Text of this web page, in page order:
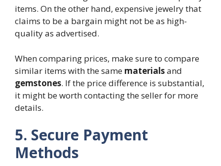
items. On the other hand, expensive jewelry that
claims to be a bargain might not be as high-
quality as advertised.
When comparing prices, make sure to compare
similar items with the same materialsand
gemstones. If the price difference is substantial,
it might be worth contacting the seller for more
details.
5. Secure Payment
Methods